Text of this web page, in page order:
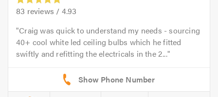
83 reviews / 4.93
Craig was quick to understand my needs - sourcing
40+ cool white led ceiling bulbs which he fitted
swiftly and refitting the electricals in the 2...